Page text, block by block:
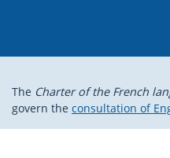
The Charter of the French
govern the consultation of